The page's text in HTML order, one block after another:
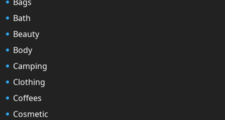
Bath
Beauty
Body
Camping
Clothing
Coffees
Cosmetic